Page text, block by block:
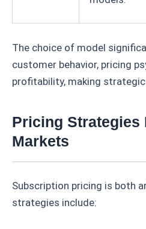
The choice of model
customer behavior, pricing
profitability, making
Pricing Strategies
Markets
Subscription pricing is both
strategies include: